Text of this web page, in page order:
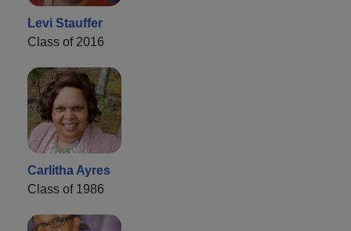
Levi Stauffer
Class of 2016
Carlitha Ayres
Class of 1986